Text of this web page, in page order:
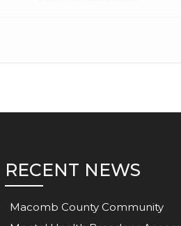
RECENT NEWS
Macomb County Community